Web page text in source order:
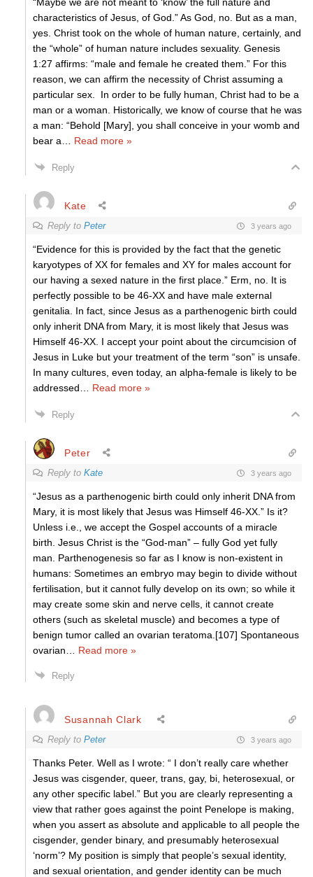
characteristics of Jesus, of God.” As God, no. But as a man,
yes. Christ took on the whole of human nature, certainly, and
the “whole” of human nature includes sexuality. Genesis
1:27 affirms: “male and female he created them.” For this
reason, we can affirm the necessity of Christ assuming a
particular sex. In order to be fully human, Christ had to be a
man or a woman. Historically, we know of course that he was
a man: “Behold [Mary], you shall conceive in your womb and
bear a
Read more »
Reply
Kate
Reply to Peter 3 years ago
“Evidence for this is provided by the fact that the genetic
karyotypes of XX for females and XY for males account for
our having a sexed nature in the first place.” Erm, no. It is
perfectly possible to be 46-XX and have male external
genitalia. In fact, since Jesus as a parthenogenic birth could
only inherit DNA from Mary, it is most likely that Jesus was
Himself 46-XX. I accept your point about the circumcision of
Jesus in Luke but your treatment of the term “son” is unsafe.
In many cultures, even today, an alpha-female is likely to be
addressed
Read more »
Reply
Peter
Reply to Kate 3 years ago
“Jesus as a parthenogenic birth could only inherit DNA from
Mary, it is most likely that Jesus was Himself 46-XX.” Is it?
Unless i.e., we accept the Gospel accounts of a miracle
birth. Jesus Christ is the “God-man” – fully God yet fully
man. Parthenogenesis so far as I know is non-existent in
humans: Sometimes an embryo may begin to divide without
fertilisation, but it cannot fully develop on its own; so while it
may create some skin and nerve cells, it cannot create
others (such as skeletal muscle) and becomes a type of
benign tumor called an ovarian teratoma.[107] Spontaneous
ovarian
Read more »
Reply
Susannah Clark
Reply to Peter 3 years ago
Thanks Peter. Well as I wrote: “ I don’t really care whether
Jesus was cisgender, queer, trans, gay, bi, heterosexual, or
any other specific label.” But you are clearly representing a
view that rather goes against the point Penelope is making,
when you assert as absolute and applicable to all people the
cisgender, gender binary, and presumably heterosexual
‘norm’? My position is simply that people’s sexual identity,
and sexual orientation, and gender identity can be much